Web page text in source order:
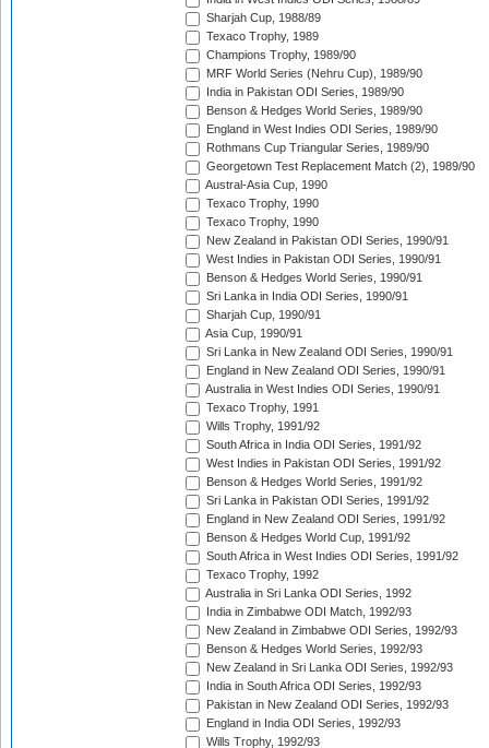
Sharjah Cup, 1988/89
Texaco Trophy, 1989
Champions Trophy, 1989/90
MRF World Series (Nehru Cup), 1989/90
India in Pakistan ODI Series, 1989/90
Benson & Hedges World Series, 1989/90
England in West Indies ODI Series, 1989/90
Rothmans Cup Triangular Series, 1989/90
Georgetown Test Replacement Match (2), 1989/90
Austral-Asia Cup, 1990
Texaco Trophy, 1990
Texaco Trophy, 1990
New Zealand in Pakistan ODI Series, 1990/91
West Indies in Pakistan ODI Series, 1990/91
Benson & Hedges World Series, 1990/91
Sri Lanka in India ODI Series, 1990/91
Sharjah Cup, 1990/91
Asia Cup, 1990/91
Sri Lanka in New Zealand ODI Series, 1990/91
England in New Zealand ODI Series, 1990/91
Australia in West Indies ODI Series, 1990/91
Texaco Trophy, 1991
Wills Trophy, 1991/92
South Africa in India ODI Series, 1991/92
West Indies in Pakistan ODI Series, 1991/92
Benson & Hedges World Series, 1991/92
Sri Lanka in Pakistan ODI Series, 1991/92
England in New Zealand ODI Series, 1991/92
Benson & Hedges World Cup, 1991/92
South Africa in West Indies ODI Series, 1991/92
Texaco Trophy, 1992
Australia in Sri Lanka ODI Series, 1992
India in Zimbabwe ODI Match, 1992/93
New Zealand in Zimbabwe ODI Series, 1992/93
Benson & Hedges World Series, 1992/93
New Zealand in Sri Lanka ODI Series, 1992/93
India in South Africa ODI Series, 1992/93
Pakistan in New Zealand ODI Series, 1992/93
England in India ODI Series, 1992/93
Wills Trophy, 1992/93